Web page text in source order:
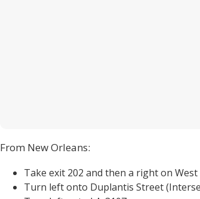
From New Orleans:
Take exit 202 and then a right on
Turn left onto Duplantis Street